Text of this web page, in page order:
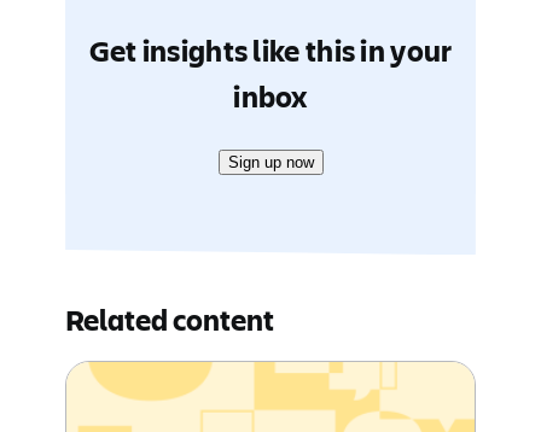
Get insights like this in your
inbox
Sign up now
Related content